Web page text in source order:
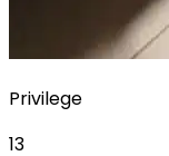
Privilege
13